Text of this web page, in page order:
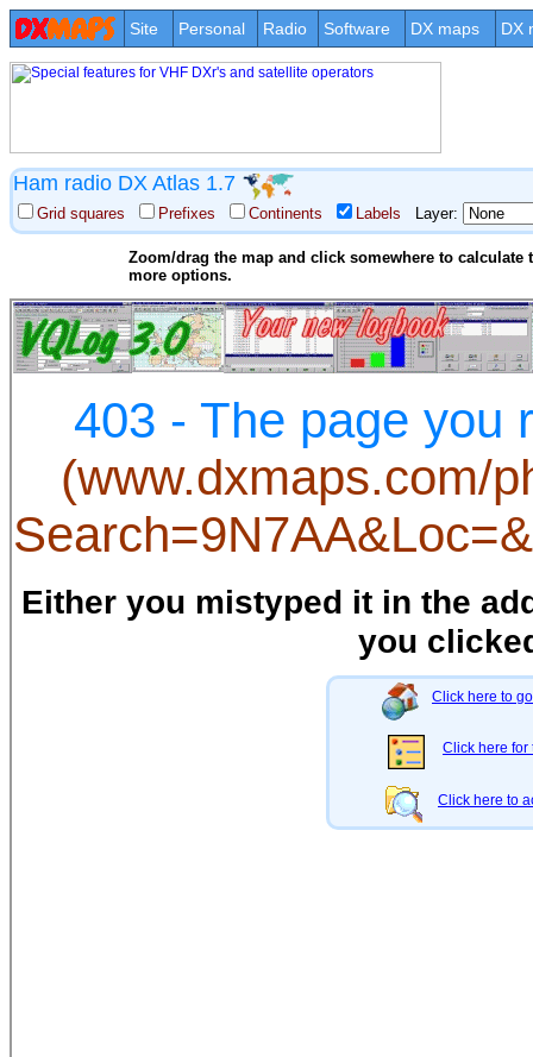
Site Personal Radio Software DX maps DX
Ham radio DX Atlas 1.7
Grid squares Prefixes Continents Labels Layer:
Zoom/drag the map and click somewhere to calculate
more options.